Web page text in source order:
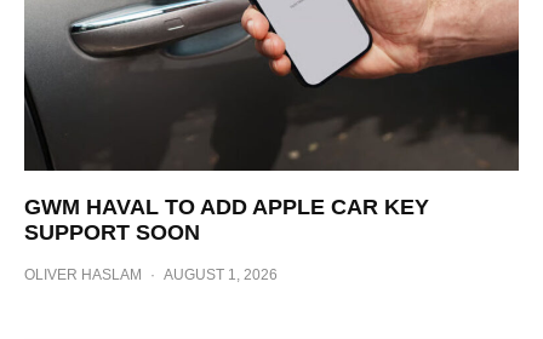
GWM HAVAL TO ADD APPLE CAR KEY
SUPPORT SOON
OLIVER HASLAM · AUGUST 1, 2026